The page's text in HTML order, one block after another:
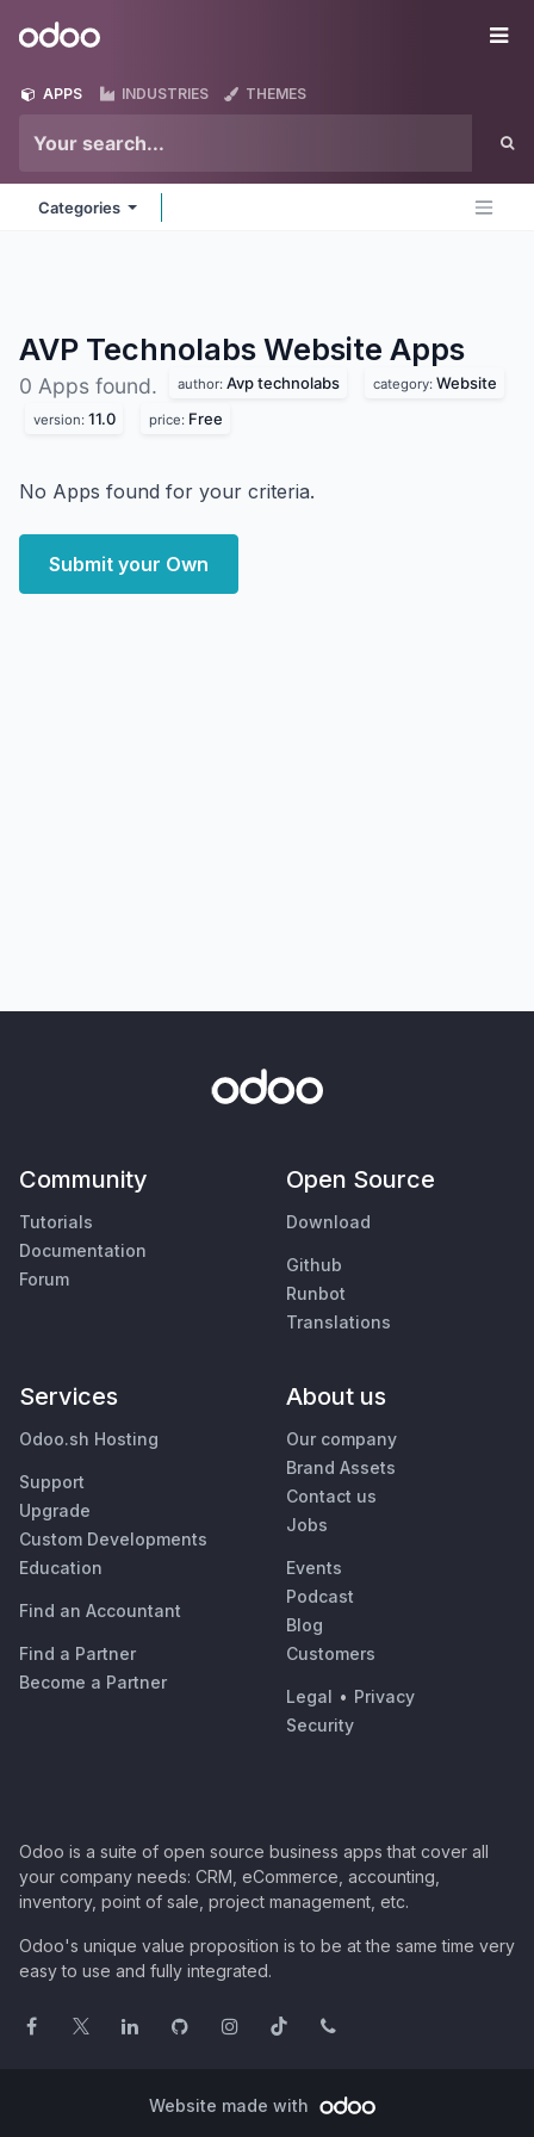
Odoo
APPS INDUSTRIES THEMES
Categories
AVP Technolabs Website Apps
0 Apps found. author: Avp technolabs category: Website
version: 11.0 price: Free
No Apps found for your criteria.
Submit your Own
Community
Tutorials
Documentation
Forum
Open Source
Download
Github
Runbot
Translations
Services
Odoo.sh Hosting
Support
Upgrade
Custom Developments
Education
Find an Accountant
Find a Partner
Become a Partner
About us
Our company
Brand Assets
Contact us
Jobs
Events
Podcast
Blog
Customers
Legal • Privacy
Security
Odoo is a suite of open source business apps that cover all
your company needs: CRM, eCommerce, accounting,
inventory, point of sale, project management, etc.
Odoo's unique value proposition is to be at the same time very
easy to use and fully integrated.
Website made with